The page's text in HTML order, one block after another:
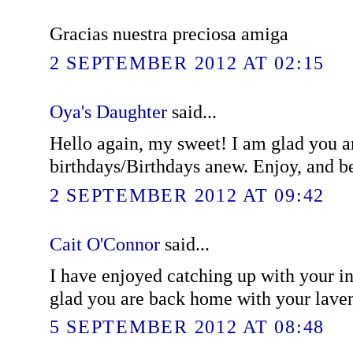
Gracias nuestra preciosa amiga
2 SEPTEMBER 2012 AT 02:15
Oya's Daughtersaid...
Hello again, my sweet! I am glad you
birthdays/Birthdays anew. Enjoy, and
2 SEPTEMBER 2012 AT 09:42
Cait O'Connorsaid...
I have enjoyed catching up with your
glad you are back home with your
5 SEPTEMBER 2012 AT 08:48